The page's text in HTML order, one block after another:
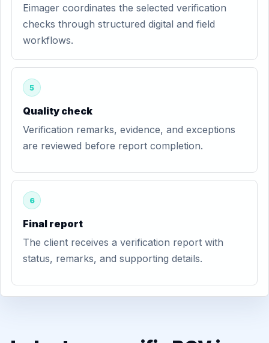
Eimager coordinates the selected verification
checks through structured digital and field
workflows.
5
Quality check
Verification remarks, evidence, and exceptions
are reviewed before report completion.
6
Final report
The client receives a verification report with
status, remarks, and supporting details.